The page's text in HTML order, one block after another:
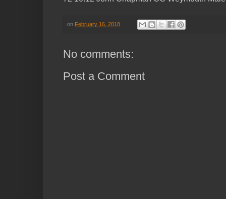
on February 16, 2018
No comments:
Post a Comment